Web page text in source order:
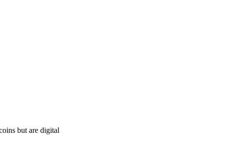
but are digital